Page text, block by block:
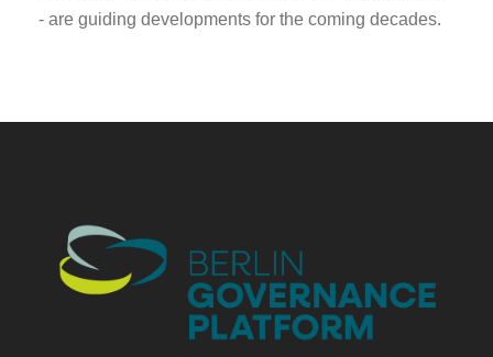
- are guiding developments for the coming decades.